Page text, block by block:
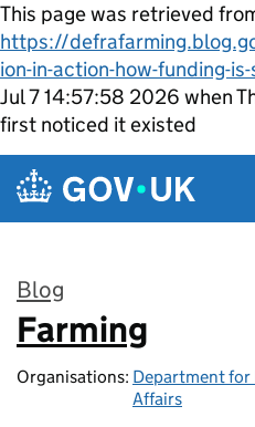
This page was retrieved
https://
ion-in-action-how-funding-
Jul 7 14:57:58 2026 when
first noticed it existed
Skip to main content
Blog
:
Farming
Organisations: Department for
Affairs